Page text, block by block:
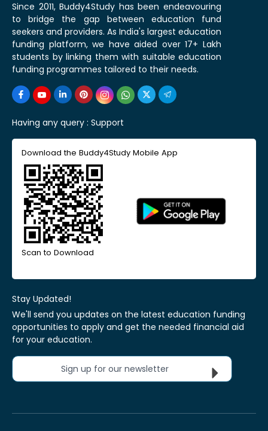
Since 2011, Buddy4Study has been endeavouring
to bridge the gap between education fund
seekers and providers. As India's largest education
funding platform, we have aided over 17+ Lakh
students by linking them with suitable education
funding programmes tailored to their needs.
Having any query : Support
Download the Buddy4Study Mobile App
Scan to Download
Stay Updated!
We'll send you updates on the latest education funding
opportunities to apply and get the needed financial aid
for your education.
Sign up for our newsletter